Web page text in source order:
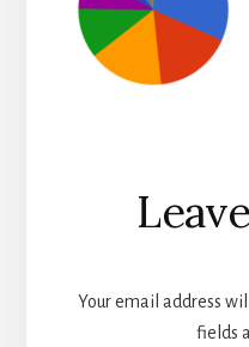
Reader
Your email address
fields